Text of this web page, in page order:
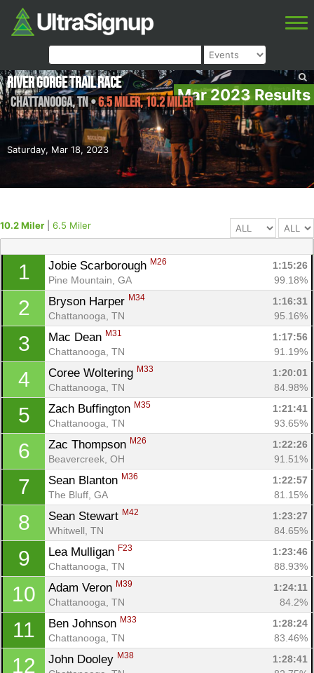
Mar 2023 Results
Saturday, Mar 18, 2023
River Gorge Trail Race
Chattanooga,TN•6.5 Miler, 10.2 Miler
10.2 Miler 6.5 Miler
1 Jobie Scarborough M26
1:15:26
Pine Mountain, GA
99.18%
2 Bryson Harper M34
1:16:31
Chattanooga, TN
95.16%
3 Mac Dean M31
1:17:56
Chattanooga, TN
91.19%
4 Coree Woltering M33
1:20:01
Chattanooga, TN
84.98%
5 Zach Buffington M35
1:21:41
Chattanooga, TN
93.65%
6 Zac Thompson M26
1:22:26
Beavercreek, OH
91.51%
7 Sean Blanton M36
1:22:57
The Bluff, GA
81.15%
8 Sean Stewart M42
1:23:27
Whitwell, TN
84.65%
9 Lea Mulligan F23
1:23:46
Chattanooga, TN
88.93%
10 Adam Veron M39
1:24:11
Chattanooga, TN
84.2%
11 Ben Johnson M33
1:28:24
Chattanooga, TN
83.46%
12 John Dooley M38
1:28:41